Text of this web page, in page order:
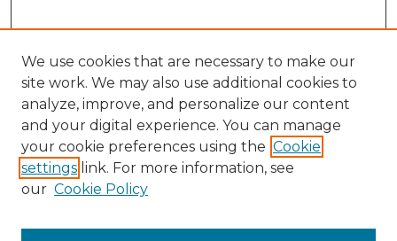
Collections
We use cookies that are necessary to make our
site work. We may also use additional cookies to
analyze, improve, and personalize our content
and your digital experience. You can manage
your cookie preferences using the Cookie
settings link. For more information, see
our Cookie Policy